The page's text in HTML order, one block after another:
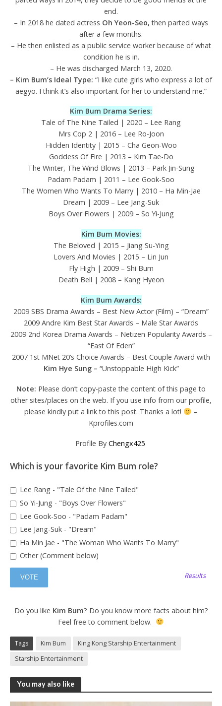
end.
– In 2018 he dated actress Oh Yeon-Seo, then parted ways
after a few months.
– He then enlisted as a public service worker because of what
condition he is in.
– He was discharged March 13, 2020.
– Kim Bum’s Ideal Type: “I like cute girls who express a lot of
aegyo. I think it’s also important for her to understand me.”
Kim Bum Drama Series:
Tale of The Nine Tailed | 2020 – Lee Rang
Mrs Cop 2 | 2016 – Lee Ro-Joon
Hidden Identity | 2015 – Cha Geon-Woo
Goddess Of Fire | 2013 – Kim Tae-Do
The Winter, The Wind Blows | 2013 – Park Jin-Sung
Padam Padam | 2011 – Lee Gook-Soo
The Women Who Wants To Marry | 2010 – Ha Min-Jae
Dream | 2009 – Lee Jang-Suk
Boys Over Flowers | 2009 – So Yi-Jung
Kim Bum Movies:
The Beloved | 2015 – Jiang Su-Ying
Lovers And Movies | 2015 – Lin Jun
Fly High | 2009 – Shi Bum
Death Bell | 2008 – Kang Hyeon
Kim Bum Awards:
2009 SBS Drama Awards – Best New Actor (Film) – “Dream”
2009 Andre Kim Best Star Awards – Male Star Awards
2009 2nd Korea Drama Awards – Netizen Popularity Awards –
“East Of Eden”
2007 1st MNet 20’s Choice Awards – Best Couple Award with
Kim Hye Sung – “Unstoppable High Kick”
Note: Please don’t copy-paste the content of this page to
other sites/places on the web. If you use info from our profile,
please kindly put a link to this post. Thanks a lot!
–
Kprofiles.com
Profile ByChengx425
Which is your favorite Kim Bum role?
Lee Rang - "Tale Of the Nine Tailed"
So Yi-Jung - "Boys Over Flowers"
Lee Gook-Soo - "Padam Padam"
Lee Jang-Suk - "Dream"
Ha Min Jae - "The Woman Who Wants To Marry"
Other (Comment below)
Results
Do you like Kim Bum? Do you know more facts about him?
Feel free to comment below.
Tags Kim Bum
King Kong Starship Entertainment
Starship Entertainment
You may also like